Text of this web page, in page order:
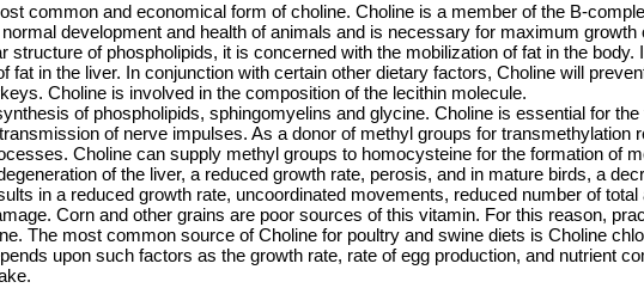
common and economical form of choline. Choline is a member of the B-
development and health of animals and is necessary for maximum growth
structure of phospholipids, it is concerned with the mobilization of fat in the
fat in the liver. In conjunction with certain other dietary factors, Choline will
Choline is involved in the composition of the lecithin molecule.
of phospholipids, sphingomyelins and glycine. Choline is essential for
of nerve impulses. As a donor of methyl groups for transmethylation
Choline can supply methyl groups to homocysteine for the formation of
of the liver, a reduced growth rate, perosis, and in mature birds, a
in a reduced growth rate, uncoordinated movements, reduced number of
Corn and other grains are poor sources of this vitamin. For this reason,
The most common source of Choline for poultry and swine diets is Choline
upon such factors as the growth rate, rate of egg production, and nutrient